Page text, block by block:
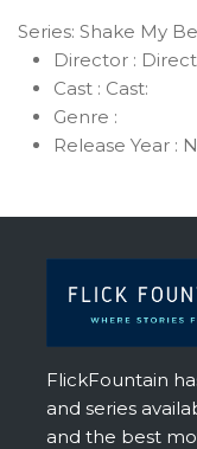
Series: Shake My
Director :
Cast : Cast:
Genre :
Release Year :
FlickFountain
and series
and the best